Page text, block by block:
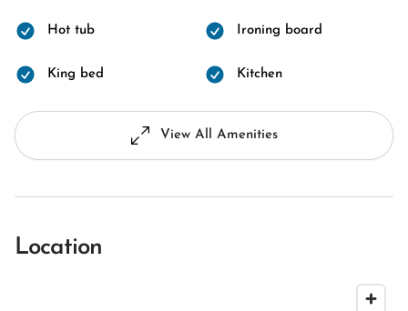
Hot tub Ironing board
King bed Kitchen
View All Amenities
Location